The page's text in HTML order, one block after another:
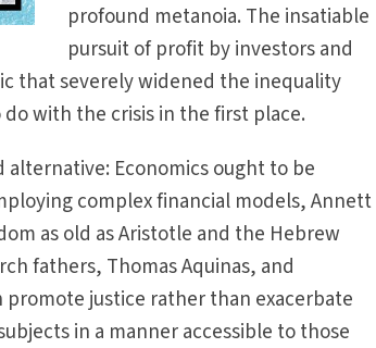
profound metanoia. The insatiable
pursuit of profit by investors and
that severely widened the inequality
with the crisis in the first place.
Economics ought to be
complex financial models, Annett
as old as Aristotle and the Hebrew
fathers, Thomas Aquinas, and
justice rather than exacerbate
in a manner accessible to those